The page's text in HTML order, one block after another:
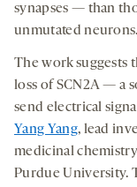
synapses — than
unmutated neurons.
The work suggests
loss of SCN2A — a
send electrical
Yang Yang, lead
medicinal
Purdue University.